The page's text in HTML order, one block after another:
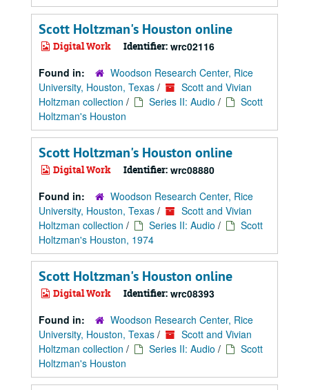
Scott Holtzman's Houston online
Digital Work Identifier: wrc02116
Found in:
Woodson Research Center, Rice
University, Houston, Texas /
Scott and Vivian
Holtzman collection / Series II: Audio /
Scott
Holtzman's Houston
Scott Holtzman's Houston online
Digital Work Identifier: wrc08880
Found in:
Woodson Research Center, Rice
University, Houston, Texas /
Scott and Vivian
Holtzman collection / Series II: Audio /
Scott
Holtzman's Houston, 1974
Scott Holtzman's Houston online
Digital Work Identifier: wrc08393
Found in:
Woodson Research Center, Rice
University, Houston, Texas /
Scott and Vivian
Holtzman collection / Series II: Audio /
Scott
Holtzman's Houston